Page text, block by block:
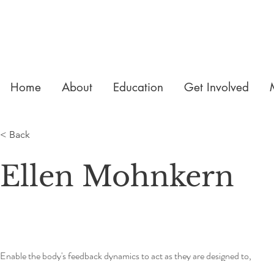
Home About Education Get Involved
< Back
Ellen Mohnkern
Enable the body's feedback dynamics to act as they are designed to,